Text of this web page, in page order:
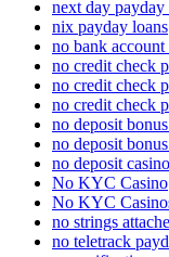
next day
nix payday loans
no bank account
no credit check
no credit check
no credit check
no deposit
no deposit
no deposit
No KYC Casino
No KYC
no strings
no teletrack